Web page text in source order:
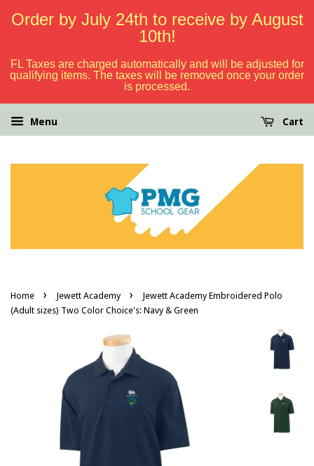
Order by July 24th to receive by August
10th!
FL Taxes are charged automatically and will be adjusted for
qualifying items. The taxes will be removed once your order
is processed.
Menu Cart
Home › Jewett Academy ›
Jewett Academy Embroidered Polo
(Adult sizes) Two Color Choice's: Navy & Green